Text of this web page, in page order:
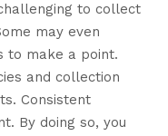
to collect
may even
to make a point.
and collection
Consistent
By doing so, you